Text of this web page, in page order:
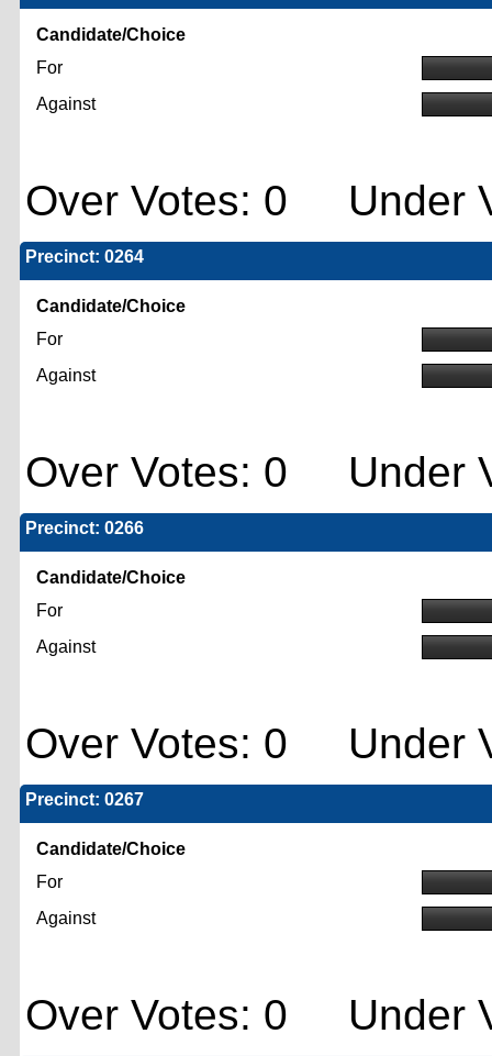
Candidate/Choice
For
Against
Over Votes: 0 Under
Precinct: 0264
Candidate/Choice
For
Against
Over Votes: 0 Under
Precinct: 0266
Candidate/Choice
For
Against
Over Votes: 0 Under
Precinct: 0267
Candidate/Choice
For
Against
Over Votes: 0 Under